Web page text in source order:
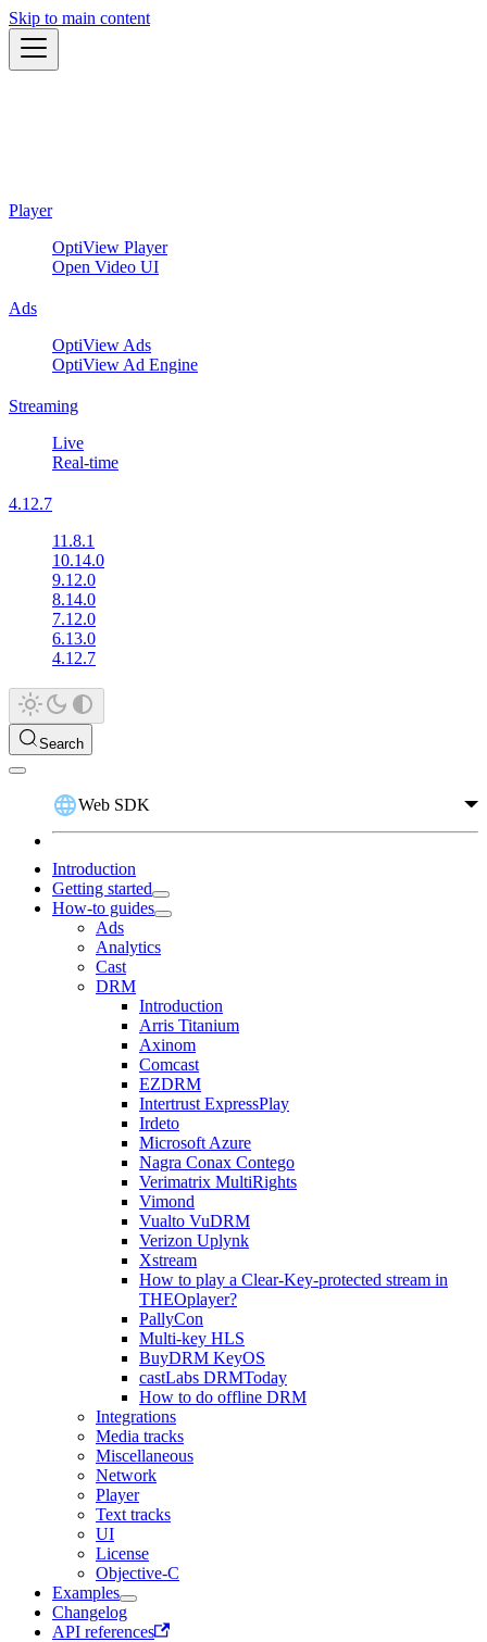
Skip to main content
Player
OptiView Player
Open Video UI
Ads
OptiView Ads
OptiView Ad Engine
Streaming
Live
Real-time
4.12.7
11.8.1
10.14.0
9.12.0
8.14.0
7.12.0
6.13.0
4.12.7
Search
Web SDK
Introduction
Getting started
How-to guides
Ads
Analytics
Cast
DRM
Introduction
Arris Titanium
Axinom
Comcast
EZDRM
Intertrust ExpressPlay
Irdeto
Microsoft Azure
Nagra Conax Contego
Verimatrix MultiRights
Vimond
Vualto VuDRM
Verizon Uplynk
Xstream
How to play a Clear-Key-protected stream in
THEOplayer?
PallyCon
Multi-key HLS
BuyDRM KeyOS
castLabs DRMToday
How to do offline DRM
Integrations
Media tracks
Miscellaneous
Network
Player
Text tracks
UI
License
Objective-C
Examples
Changelog
API references